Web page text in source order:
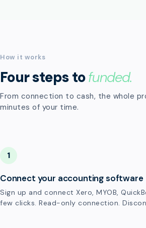
How it works
Four steps tofunded.
From connection to cash, the whole
minutes of your time.
1
Connect your accounting software
Sign up and connect Xero, MYOB,
few clicks. Read-only connection.